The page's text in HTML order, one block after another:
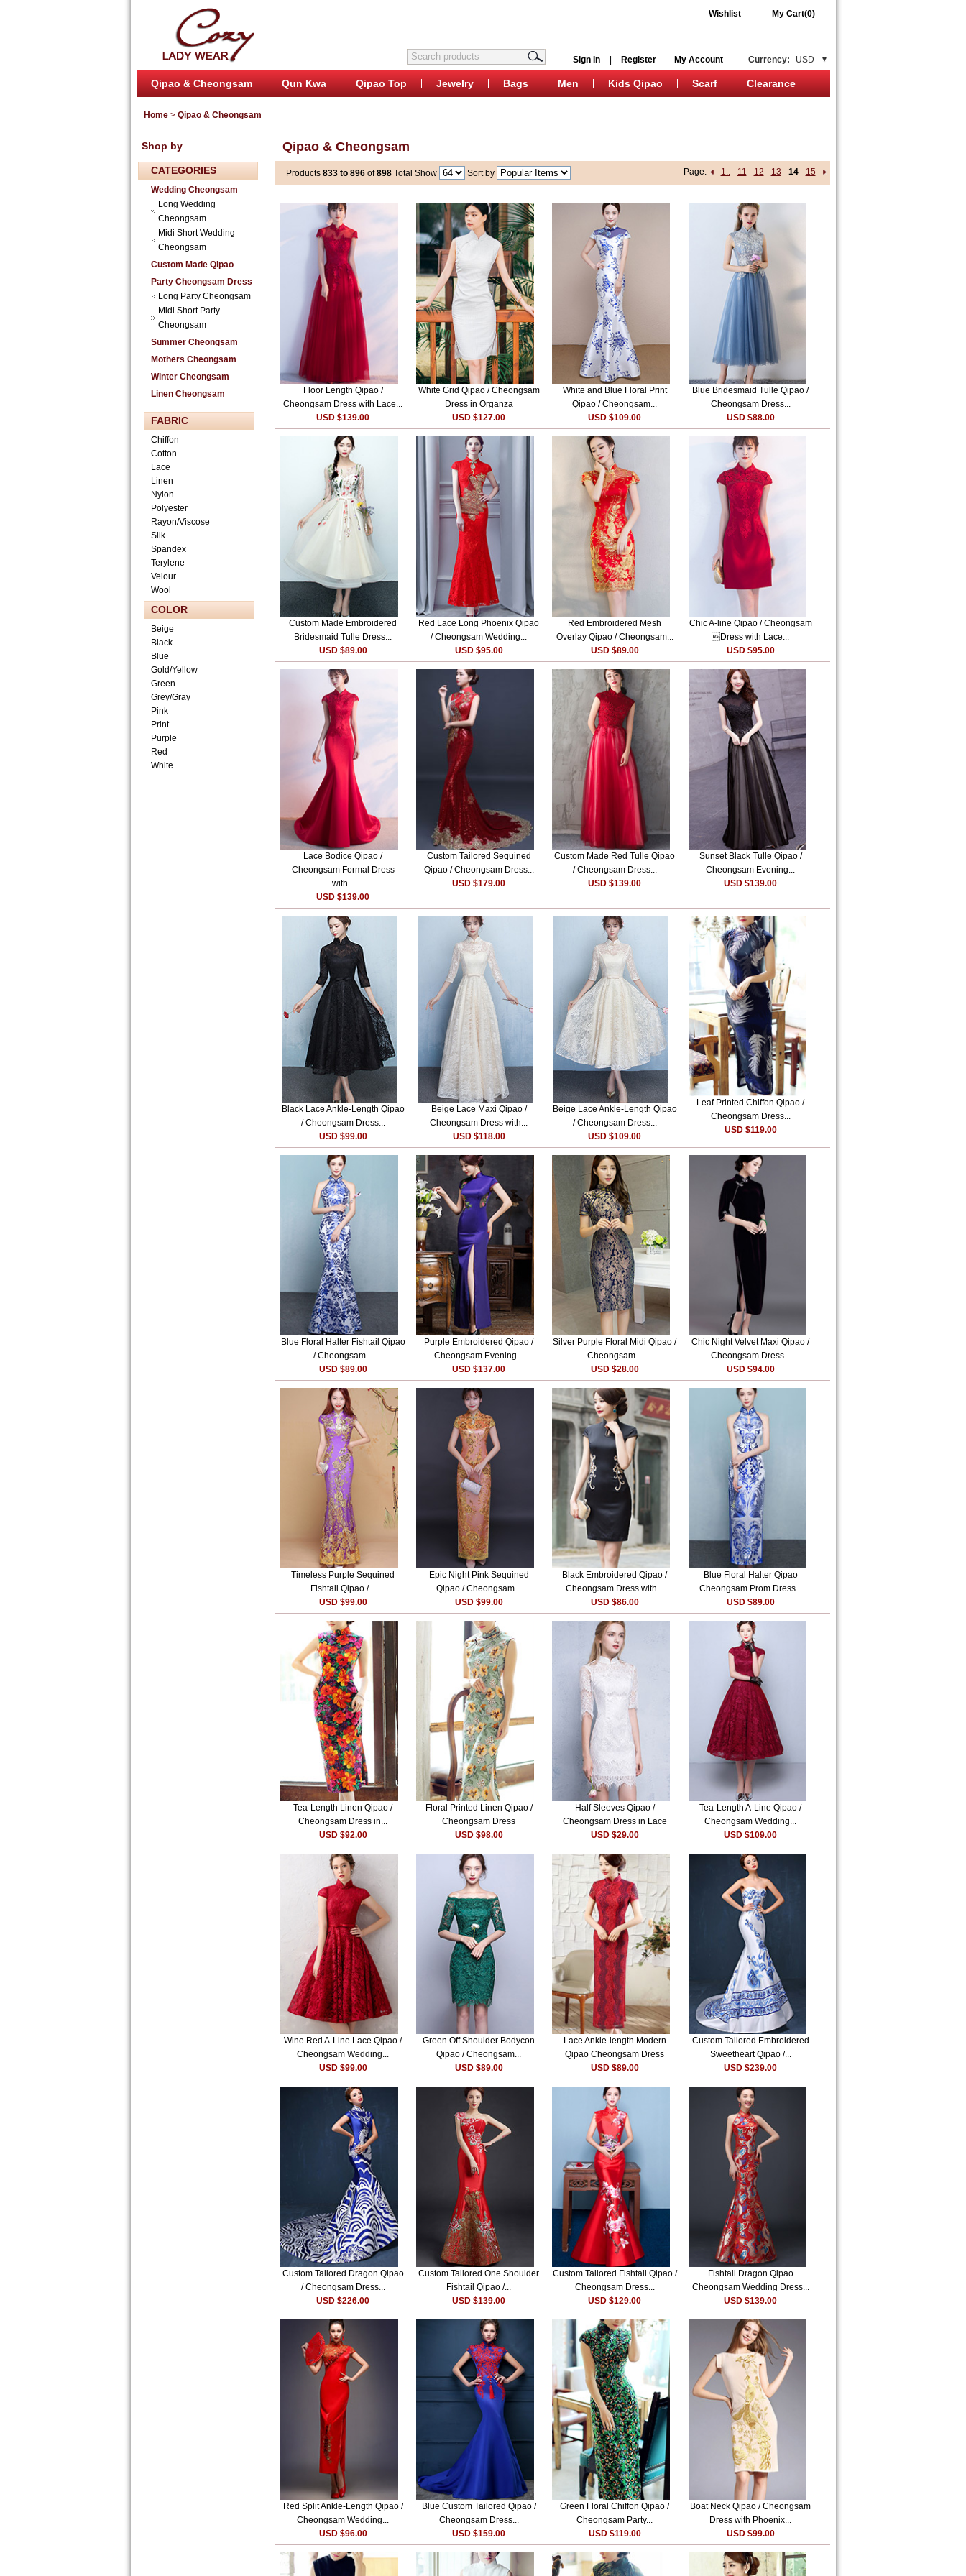
Wishlist My Cart(0)
Currency: USD
My Account
Sign In Register
Qipao & Cheongsam Qun Kwa Qipao Top Jewelry Bags Men Kids Qipao Scarf Clearance
Home> Qipao & Cheongsam
Shop by
CATEGORIES
Wedding Cheongsam
Long Wedding
Cheongsam
Midi Short Wedding
Cheongsam
Custom Made Qipao
Party Cheongsam Dress
Long Party Cheongsam
Midi Short Party
Cheongsam
Summer Cheongsam
Mothers Cheongsam
Winter Cheongsam
Linen Cheongsam
FABRIC
Chiffon
Cotton
Lace
Linen
Nylon
Polyester
Rayon/Viscose
Silk
Spandex
Terylene
Velour
Wool
COLOR
Beige
Black
Blue
Gold/Yellow
Green
Grey/Gray
Pink
Print
Purple
Red
White
Qipao & Cheongsam
Products 833 to 896of898Total Show Sort by Page: 1.. 11 12 13 14 15
Floor Length Qipao /
Cheongsam Dress with Lace...
USD $139.00
White Grid Qipao / Cheongsam
Dress in Organza
USD $127.00
White and Blue Floral Print
Qipao / Cheongsam...
USD $109.00
Blue Bridesmaid Tulle Qipao /
Cheongsam Dress...
USD $88.00
Custom Made Embroidered
Bridesmaid Tulle Dress...
USD $89.00
Red Lace Long Phoenix Qipao
/ Cheongsam Wedding...
USD $95.00
Red Embroidered Mesh
Overlay Qipao / Cheongsam...
USD $89.00
Chic A-line Qipao / Cheongsam
Dress with Lace...
USD $95.00
Lace Bodice Qipao /
Cheongsam Formal Dress
with...
USD $139.00
Custom Tailored Sequined
Qipao / Cheongsam Dress...
USD $179.00
Custom Made Red Tulle Qipao
/ Cheongsam Dress...
USD $139.00
Sunset Black Tulle Qipao /
Cheongsam Evening...
USD $139.00
Black Lace Ankle-Length Qipao
/ Cheongsam Dress...
USD $99.00
Beige Lace Maxi Qipao /
Cheongsam Dress with...
USD $118.00
Beige Lace Ankle-Length Qipao
/ Cheongsam Dress...
USD $109.00
Leaf Printed Chiffon Qipao /
Cheongsam Dress...
USD $119.00
Blue Floral Halter Fishtail Qipao
/ Cheongsam...
USD $89.00
Purple Embroidered Qipao /
Cheongsam Evening...
USD $137.00
Silver Purple Floral Midi Qipao /
Cheongsam...
USD $28.00
Chic Night Velvet Maxi Qipao /
Cheongsam Dress...
USD $94.00
Timeless Purple Sequined
Fishtail Qipao /...
USD $99.00
Epic Night Pink Sequined
Qipao / Cheongsam...
USD $99.00
Black Embroidered Qipao /
Cheongsam Dress with...
USD $86.00
Blue Floral Halter Qipao
Cheongsam Prom Dress...
USD $89.00
Tea-Length Linen Qipao /
Cheongsam Dress in...
USD $92.00
Floral Printed Linen Qipao /
Cheongsam Dress
USD $98.00
Half Sleeves Qipao /
Cheongsam Dress in Lace
USD $29.00
Tea-Length A-Line Qipao /
Cheongsam Wedding...
USD $109.00
Wine Red A-Line Lace Qipao /
Cheongsam Wedding...
USD $99.00
Green Off Shoulder Bodycon
Qipao / Cheongsam...
USD $89.00
Lace Ankle-length Modern
Qipao Cheongsam Dress
USD $89.00
Custom Tailored Embroidered
Sweetheart Qipao /...
USD $239.00
Custom Tailored Dragon Qipao
/ Cheongsam Dress...
USD $226.00
Custom Tailored One Shoulder
Fishtail Qipao /...
USD $139.00
Custom Tailored Fishtail Qipao /
Cheongsam Dress...
USD $129.00
Fishtail Dragon Qipao
Cheongsam Wedding Dress...
USD $139.00
Red Split Ankle-Length Qipao /
Cheongsam Wedding...
USD $96.00
Blue Custom Tailored Qipao /
Cheongsam Dress...
USD $159.00
Green Floral Chiffon Qipao /
Cheongsam Party...
USD $119.00
Boat Neck Qipao / Cheongsam
Dress with Phoenix...
USD $99.00